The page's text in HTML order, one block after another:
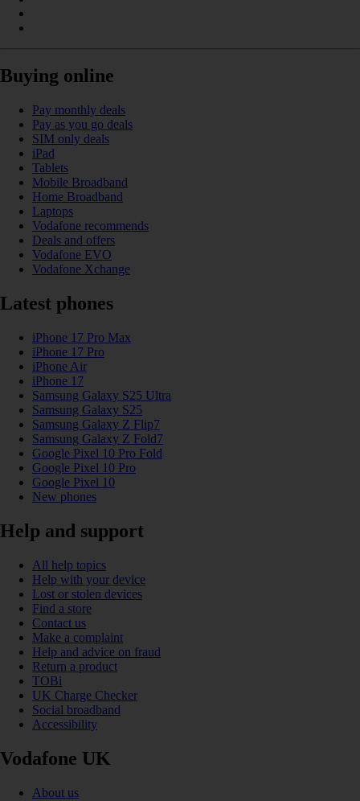
Buying online
Pay monthly deals
Pay as you go deals
SIM only deals
iPad
Tablets
Mobile Broadband
Home Broadband
Laptops
Vodafone recommends
Deals and offers
Vodafone EVO
Vodafone Xchange
Latest phones
iPhone 17 Pro Max
iPhone 17 Pro
iPhone Air
iPhone 17
Samsung Galaxy S25 Ultra
Samsung Galaxy S25
Samsung Galaxy Z Flip7
Samsung Galaxy Z Fold7
Google Pixel 10 Pro Fold
Google Pixel 10 Pro
Google Pixel 10
New phones
Help and support
All help topics
Help with your device
Lost or stolen devices
Find a store
Contact us
Make a complaint
Help and advice on fraud
Return a product
TOBi
UK Charge Checker
Social broadband
Accessibility
Vodafone UK
About us